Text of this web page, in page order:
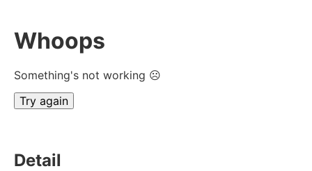
Whoops
Something's not working ☹
Try again
Detail